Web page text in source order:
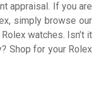
appraisal. If you are
simply browse our
watches. Isn’t it
Shop for your Rolex